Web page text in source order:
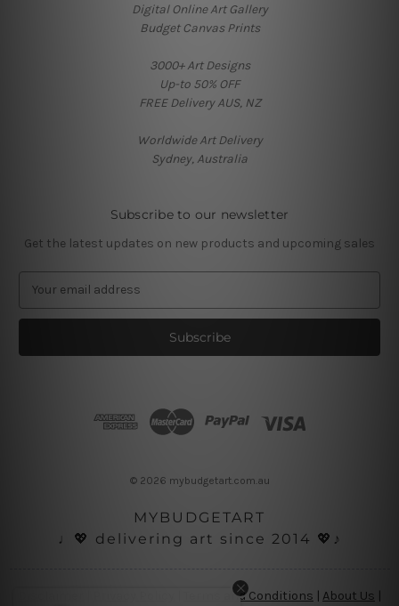
Digital Online Art Gallery
Budget Canvas Prints
3000+ Art Designs
Up-to 50% OFF
FREE Delivery AUS, NZ
Worldwide Art Delivery
Sydney, Australia
Subscribe to our newsletter
Get the latest updates on new products and upcoming sales
a
l
© 2026 mybudgetart.com.au
MYBUDGETART
♩💖 delivering art since 2014 💖♪
Terms and Conditions | About Us